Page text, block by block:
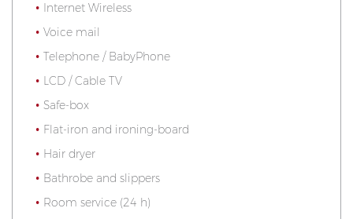
Internet Wireless
Voice mail
Telephone / BabyPhone
LCD / Cable TV
Safe-box
Flat-iron and ironing-board
Hair dryer
Bathrobe and slippers
Room service (24 h)